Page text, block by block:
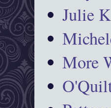
Julie
More